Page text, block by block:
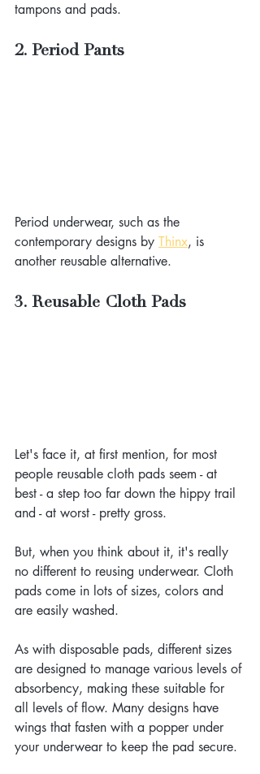
tampons and pads.
2. Period Pants
Period underwear, such as the
contemporary designs by Thinx, is
another reusable alternative.
3. Reusable Cloth Pads
Let's face it, at first mention, for most
people reusable cloth pads seem - at
best - a step too far down the hippy trail
and - at worst - pretty gross.
But, when you think about it, it's really
no different to reusing underwear. Cloth
pads come in lots of sizes, colors and
are easily washed.
As with disposable pads, different sizes
are designed to manage various levels of
absorbency, making these suitable for
all levels of flow. Many designs have
wings that fasten with a popper under
your underwear to keep the pad secure.